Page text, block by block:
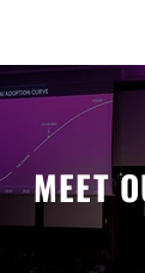
MEET